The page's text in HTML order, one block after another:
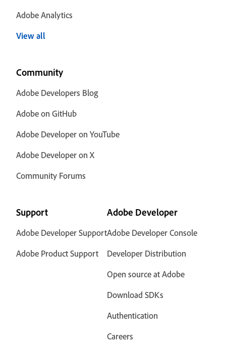
Adobe Analytics
View all
Community
Adobe Developers Blog
Adobe on GitHub
Adobe Developer on YouTube
Adobe Developer on X
Community Forums
Support
Adobe Developer Support
Adobe Product Support
Adobe Developer
Adobe Developer Console
Developer Distribution
Open source at Adobe
Download SDKs
Authentication
Careers